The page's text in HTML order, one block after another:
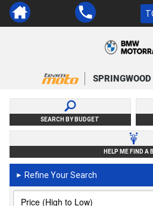
SEARCH BY BUDGET
HELP ME FIND A
► Refine Your Search